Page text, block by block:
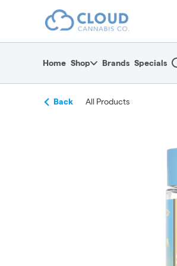
return to dispensary home page
Home Shop Brands Specials
Back All Products